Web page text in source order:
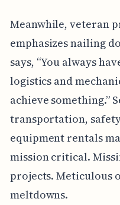
Meanwhile, veteran
emphasizes nailing
says, “You always
logistics and
achieve something.”
transportation,
equipment rentals
mission critical.
projects. Meticulous
meltdowns.